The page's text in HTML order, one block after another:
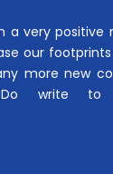
a very positive
our
more new
Do write